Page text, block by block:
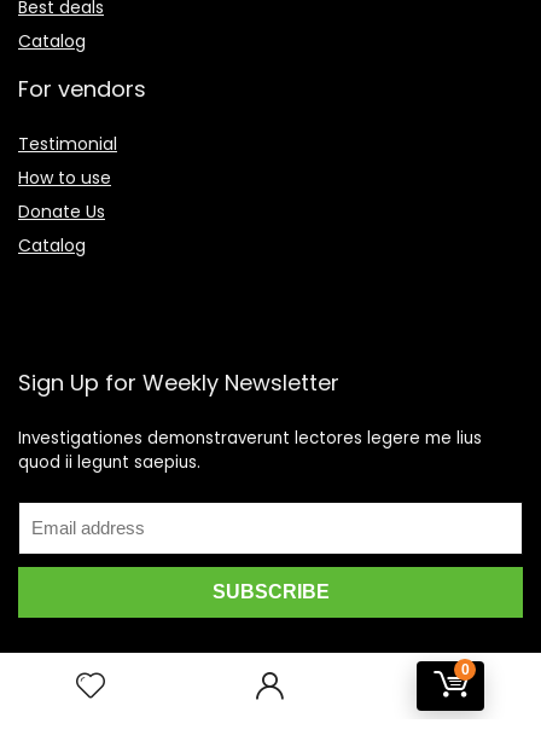
0
Best deals
Catalog
For vendors
Testimonial
How to use
Donate Us
Catalog
Sign Up for Weekly Newsletter
Investigationes demonstraverunt lectores legere me lius
quod ii legunt saepius.